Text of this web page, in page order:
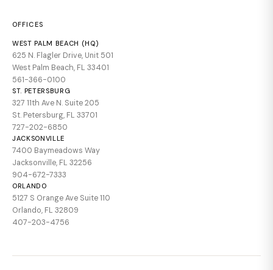
OFFICES
WEST PALM BEACH (HQ)
625 N. Flagler Drive, Unit 501
West Palm Beach, FL 33401
561-366-0100
ST. PETERSBURG
327 11th Ave N. Suite 205
St. Petersburg, FL 33701
727-202-6850
JACKSONVILLE
7400 Baymeadows Way
Jacksonville, FL 32256
904-672-7333
ORLANDO
5127 S Orange Ave Suite 110
Orlando, FL 32809
407-203-4756